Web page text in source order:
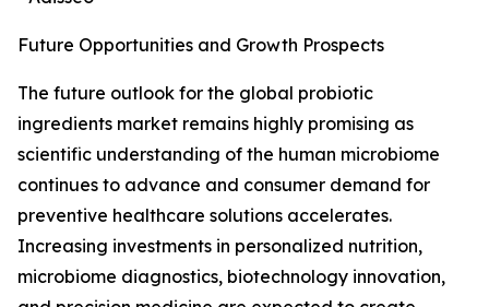
Future Opportunities and Growth Prospects
The future outlook for the global probiotic
ingredients market remains highly promising as
scientific understanding of the human microbiome
continues to advance and consumer demand for
preventive healthcare solutions accelerates.
Increasing investments in personalized nutrition,
microbiome diagnostics, biotechnology innovation,